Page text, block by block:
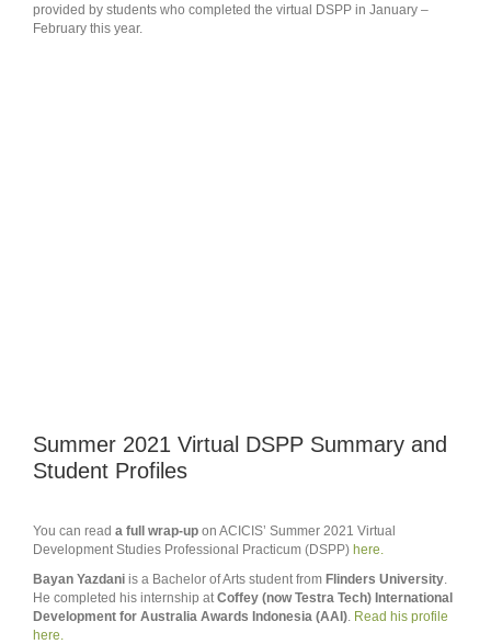
provided by students who completed the virtual DSPP in January –
February this year.
Summer 2021 Virtual DSPP Summary and
Student Profiles
You can read a full wrap-up on ACICIS’ Summer 2021 Virtual
Development Studies Professional Practicum (DSPP) here.
Bayan Yazdani is a Bachelor of Arts student from Flinders University.
He completed his internship atCoffey (now Testra Tech) International
Development for Australia Awards Indonesia (AAI). Read his profile
here.